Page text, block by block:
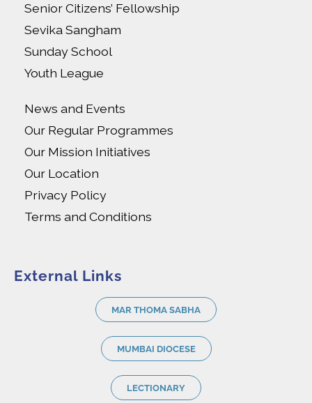
Senior Citizens’ Fellowship
Sevika Sangham
Sunday School
Youth League
News and Events
Our Regular Programmes
Our Mission Initiatives
Our Location
Privacy Policy
Terms and Conditions
External Links
MAR THOMA SABHA
MUMBAI DIOCESE
LECTIONARY